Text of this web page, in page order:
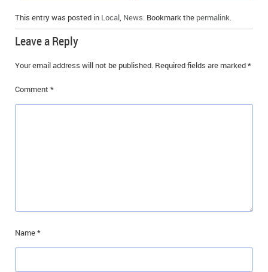
This entry was posted in Local, News. Bookmark the permalink.
Leave a Reply
Your email address will not be published. Required fields are marked*
Comment *
Name*